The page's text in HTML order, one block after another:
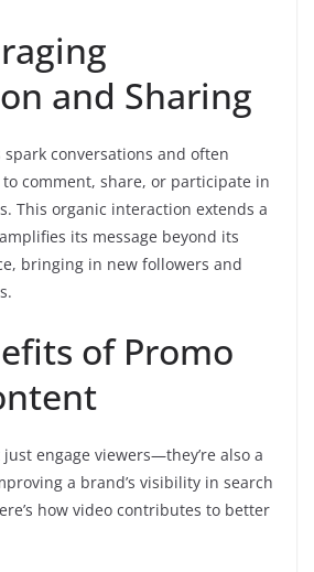
and Sharing
spark conversations and often
comment, share, or participate in
This organic interaction extends a
its message beyond its
bringing in new followers and
of Promo
just engage viewers—they’re also a
a brand’s visibility in search
how video contributes to better